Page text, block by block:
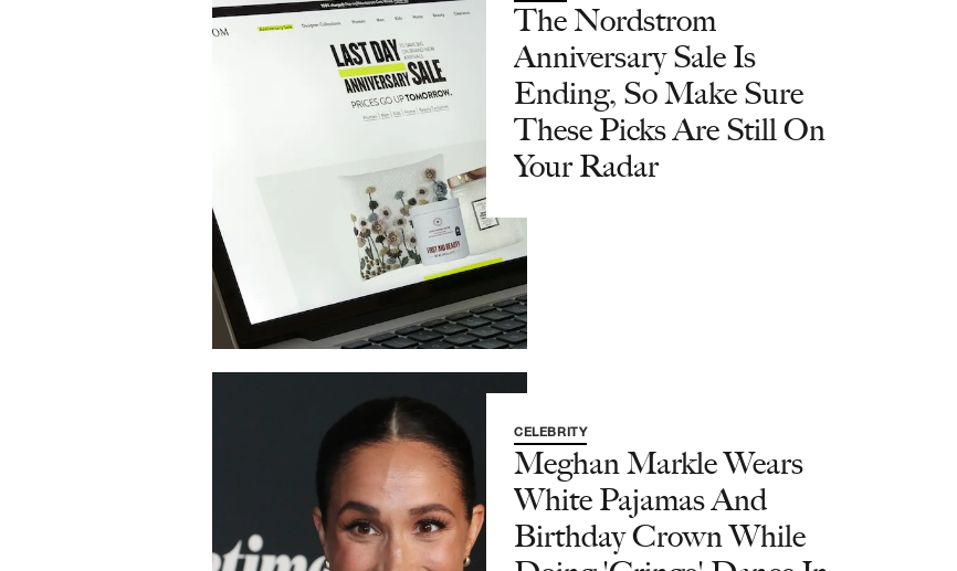
The Nordstrom
Anniversary Sale Is
Ending, So Make Sure
These Picks Are Still On
Your Radar
CELEBRITY
Meghan Markle Wears
White Pajamas And
Birthday Crown While